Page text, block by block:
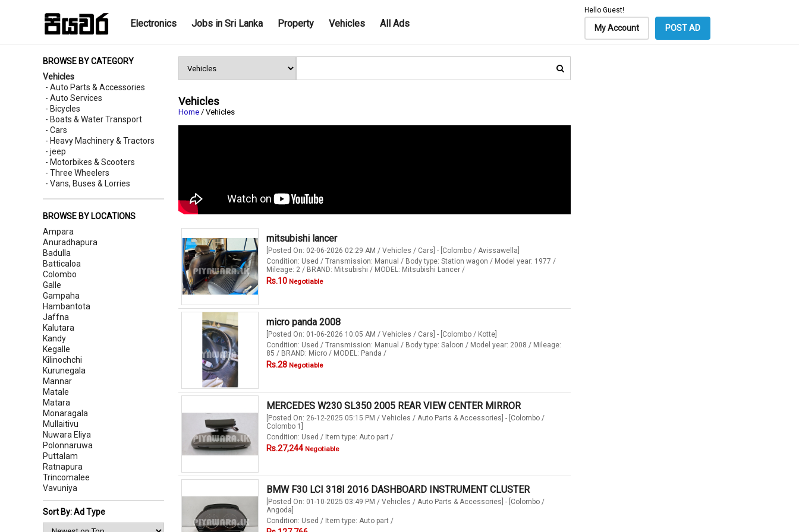
Electronics Jobs in Sri Lanka Property Vehicles All Ads
Hello Guest!
My Account POST AD
BROWSE BY CATEGORY
Vehicles
- Auto Parts & Accessories
- Auto Services
- Bicycles
- Boats & Water Transport
- Cars
- Heavy Machinery & Tractors
- jeep
- Motorbikes & Scooters
- Three Wheelers
- Vans, Buses & Lorries
BROWSE BY LOCATIONS
Ampara
Anuradhapura
Badulla
Batticaloa
Colombo
Galle
Gampaha
Hambantota
Jaffna
Kalutara
Kandy
Kegalle
Kilinochchi
Kurunegala
Mannar
Matale
Matara
Monaragala
Mullaitivu
Nuwara Eliya
Polonnaruwa
Puttalam
Ratnapura
Trincomalee
Vavuniya
Sort By: Ad Type
Vehicles
Home / Vehicles
mitsubishi lancer
[Posted On: 02-06-2026 02:29 AM / Vehicles / Cars] - [Colombo / Avissawella]
Condition: Used / Transmission: Manual / Body type: Station wagon / Model year: 1977 /
Mileage: 2 / BRAND: Mitsubishi / MODEL: Mitsubishi Lancer /
Rs.10 Negotiable
micro panda 2008
[Posted On: 01-06-2026 10:05 AM / Vehicles / Cars] - [Colombo / Kotte]
Condition: Used / Transmission: Manual / Body type: Saloon / Model year: 2008 / Mileage:
85 / BRAND: Micro / MODEL: Panda /
Rs.28 Negotiable
MERCEDES W230 SL350 2005 REAR VIEW CENTER MIRROR
[Posted On: 26-12-2025 05:15 PM / Vehicles / Auto Parts & Accessories] - [Colombo /
Colombo 1]
Condition: Used / Item type: Auto part /
Rs.27,244 Negotiable
BMW F30 LCI 318I 2016 DASHBOARD INSTRUMENT CLUSTER
[Posted On: 01-10-2025 03:49 PM / Vehicles / Auto Parts & Accessories] - [Colombo /
Angoda]
Condition: Used / Item type: Auto part /